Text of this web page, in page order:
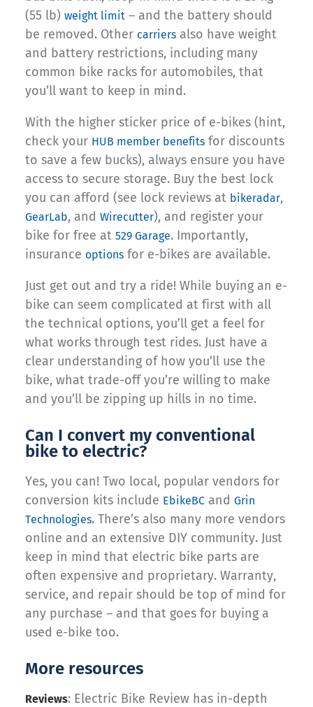
(55 lb) weight limit – and the battery should
be removed. Other carriers also have weight
and battery restrictions, including many
common bike racks for automobiles, that
you’ll want to keep in mind.
With the higher sticker price of e-bikes (hint,
check your HUB member benefits for discounts
to save a few bucks), always ensure you have
access to secure storage. Buy the best lock
you can afford (see lock reviews at bikeradar,
GearLab, and Wirecutter), and register your
bike for free at 529 Garage. Importantly,
insurance options for e-bikes are available.
Just get out and try a ride! While buying an e-
bike can seem complicated at first with all
the technical options, you’ll get a feel for
what works through test rides. Just have a
clear understanding of how you’ll use the
bike, what trade-off you’re willing to make
and you’ll be zipping up hills in no time.
Can I convert my conventional
bike to electric?
Yes, you can! Two local, popular vendors for
conversion kits include EbikeBC and Grin
Technologies. There’s also many more vendors
online and an extensive DIY community. Just
keep in mind that electric bike parts are
often expensive and proprietary. Warranty,
service, and repair should be top of mind for
any purchase – and that goes for buying a
used e-bike too.
More resources
Reviews: Electric Bike Review has in-depth